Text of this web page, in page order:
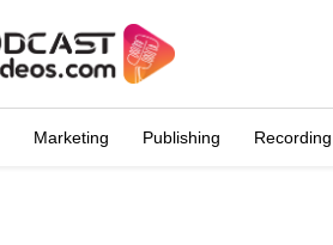
Marketing Publishing Recording